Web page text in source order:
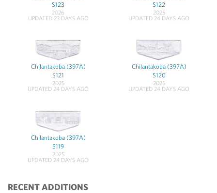
S123
2026
UPDATED 23 DAYS AGO
S122
2025
UPDATED 24 DAYS AGO
Chilantakoba (397A)
S121
2025
UPDATED 24 DAYS AGO
Chilantakoba (397A)
S120
2025
UPDATED 24 DAYS AGO
Chilantakoba (397A)
S119
2025
UPDATED 24 DAYS AGO
RECENT ADDITIONS